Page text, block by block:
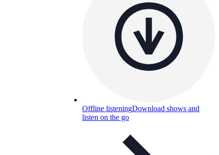
Offline listeningDownload shows and
listen on the go